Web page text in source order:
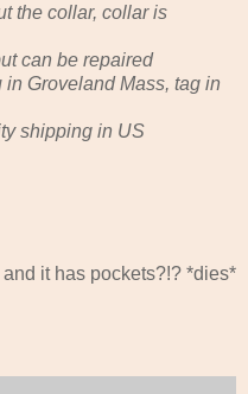
the collar, collar is
can be repaired
Groveland Mass, tag in
shipping in US
it has pockets?!? *dies*